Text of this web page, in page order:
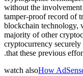
without the
tamper-proof record of
blockchain technology,
majority of other
cryptocurrency
that these previous
watch alsoHow